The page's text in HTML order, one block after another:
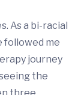
As a bi-racial
followed me
journey
the